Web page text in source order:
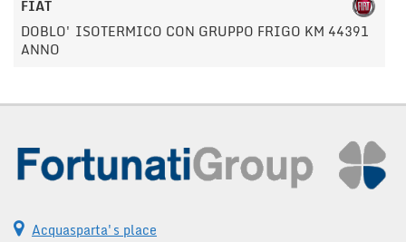
FIAT
DOBLO' ISOTERMICO CON GRUPPO FRIGO KM 44391
ANNO
Acquasparta's place